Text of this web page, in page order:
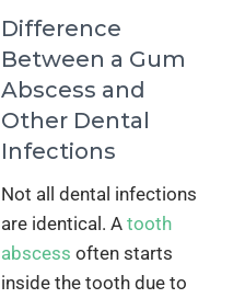
Difference
Between a Gum
Abscess and
Other Dental
Infections
Not all dental infections
are identical. Atooth
abscess often starts
inside the tooth due to